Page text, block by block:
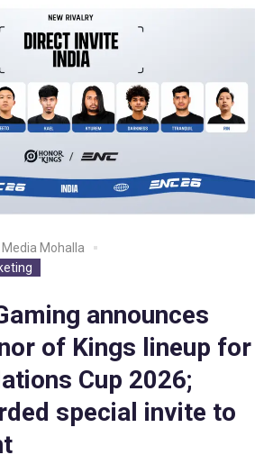
Media Mohalla
announces
of Kings lineup for
Cup 2026;
special invite to